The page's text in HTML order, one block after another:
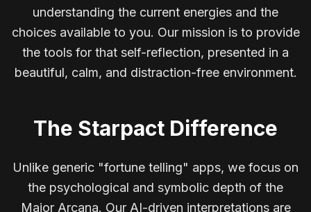
understanding the current energies and the
choices available to you. Our mission is to provide
the tools for that self-reflection, presented in a
beautiful, calm, and distraction-free environment.
The Starpact Difference
Unlike generic "fortune telling" apps, we focus on
the psychological and symbolic depth of the
Major Arcana. Our AI-driven interpretations are